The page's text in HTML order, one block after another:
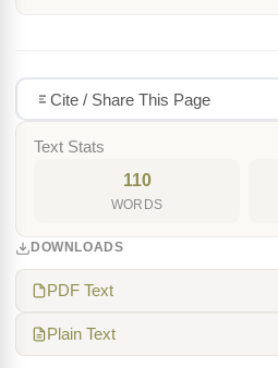
Cite / Share This Page
Text Stats
110
WORDS
DOWNLOADS
PDF Text
Plain Text